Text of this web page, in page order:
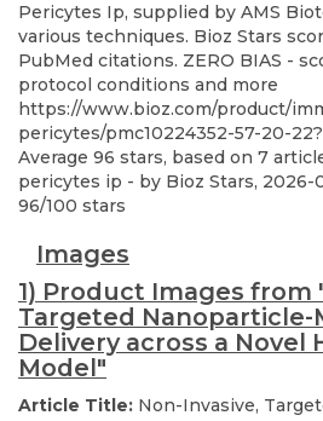
Pericytes Ip, supplied by AMS
various techniques. Bioz Stars
PubMed citations. ZERO BIAS -
protocol conditions and more
https://www.bioz.com/product/
pericytes/pmc10224352-57-20-
Average 96 stars, based on 7
pericytes ip - by Bioz Stars, 2026-
96/100 stars
Images
1) Product Images from
Targeted Nanoparticle-
Delivery across a Novel
Model"
Article Title: Non-Invasive,